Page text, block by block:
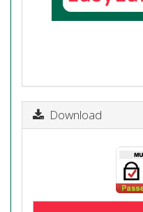
Download